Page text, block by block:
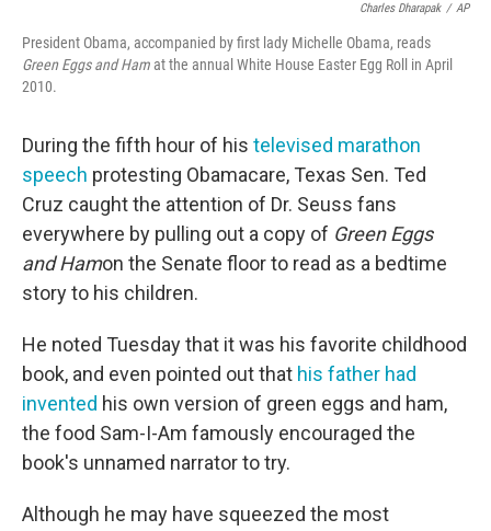
Charles Dharapak / AP
President Obama, accompanied by first lady Michelle Obama, reads
Green Eggs and Hamat the annual White House Easter Egg Roll in April
2010.
During the fifth hour of his televised marathon
speech protesting Obamacare, Texas Sen. Ted
Cruz caught the attention of Dr. Seuss fans
everywhere by pulling out a copy of Green Eggs
and Hamon the Senate floor to read as a bedtime
story to his children.
He noted Tuesday that it was his favorite childhood
book, and even pointed out that his father had
invented his own version of green eggs and ham,
the food Sam-I-Am famously encouraged the
book's unnamed narrator to try.
Although he may have squeezed the most